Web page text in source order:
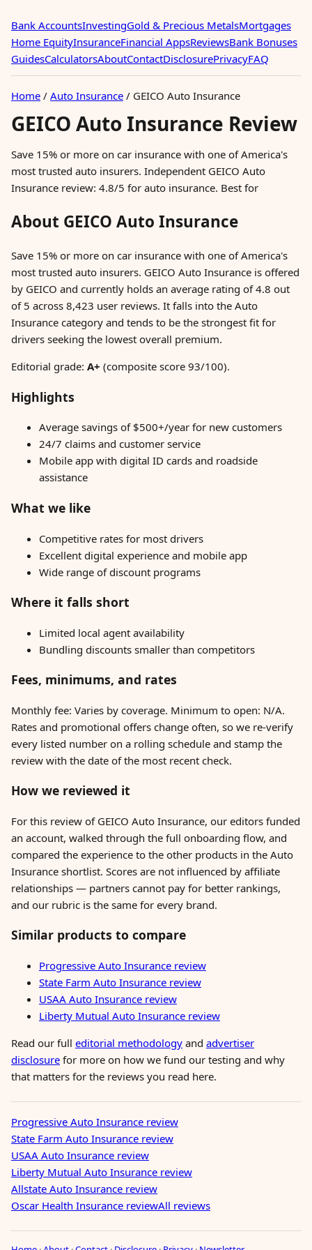
Bank AccountsInvestingGold & Precious MetalsMortgages
Home EquityInsuranceFinancial AppsReviewsBank Bonuses
GuidesCalculatorsAboutContactDisclosurePrivacyFAQ
Home / Auto Insurance / GEICO Auto Insurance
GEICO Auto Insurance Review
Save 15% or more on car insurance with one of America's
most trusted auto insurers. Independent GEICO Auto
Insurance review: 4.8/5 for auto insurance. Best for
About GEICO Auto Insurance
Save 15% or more on car insurance with one of America's
most trusted auto insurers. GEICO Auto Insurance is offered
by GEICO and currently holds an average rating of 4.8 out
of 5 across 8,423 user reviews. It falls into the Auto
Insurance category and tends to be the strongest fit for
drivers seeking the lowest overall premium.
Editorial grade: A+ (composite score 93/100).
Highlights
Average savings of $500+/year for new customers
24/7 claims and customer service
Mobile app with digital ID cards and roadside
assistance
What we like
Competitive rates for most drivers
Excellent digital experience and mobile app
Wide range of discount programs
Where it falls short
Limited local agent availability
Bundling discounts smaller than competitors
Fees, minimums, and rates
Monthly fee: Varies by coverage. Minimum to open: N/A.
Rates and promotional offers change often, so we re-verify
every listed number on a rolling schedule and stamp the
review with the date of the most recent check.
How we reviewed it
For this review of GEICO Auto Insurance, our editors funded
an account, walked through the full onboarding flow, and
compared the experience to the other products in the Auto
Insurance shortlist. Scores are not influenced by affiliate
relationships — partners cannot pay for better rankings,
and our rubric is the same for every brand.
Similar products to compare
Progressive Auto Insurance review
State Farm Auto Insurance review
USAA Auto Insurance review
Liberty Mutual Auto Insurance review
Read our full editorial methodology and advertiser
disclosure for more on how we fund our testing and why
that matters for the reviews you read here.
Progressive Auto Insurance review
State Farm Auto Insurance review
USAA Auto Insurance review
Liberty Mutual Auto Insurance review
Allstate Auto Insurance review
Oscar Health Insurance reviewAll reviews